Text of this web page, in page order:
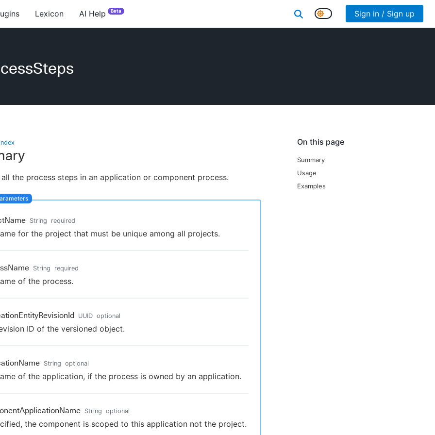
Lexicon AI Help Beta Sign in / Sign up
On this page
Summary
Usage
Examples
all the process steps in an application or component process.
String required
for the project that must be unique among all projects.
String required
of the process.
UUID optional
ID of the versioned object.
String optional
of the application, if the process is owned by an application.
String optional
the component is scoped to this application not the project.